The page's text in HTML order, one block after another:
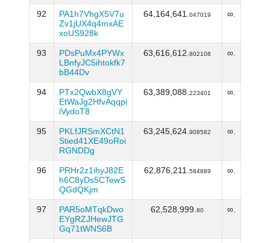
92
PA1h7VhgX5V7u
Zv1jUX4q4mxAE
xoUS928k
64,164,641. 047019 ∞.
93
PDsPuMx4PYWx
LBnfyJC5ihtokfk7
bB44Dv
63,616,612. 802108 ∞.
94
PTx2QwbX8gVY
EtWaJg2HfvAqqpi
iVydoT8
63,389,088. 223401 ∞.
95
PKLfJRSmXCtN1
Stied41XE49oRoi
RGNDDg
63,245,624. 908582 ∞.
96
PRHr2z1ihyJ82E
h6C8yDs5CTewS
QGdQKjm
62,876,211. 584889 ∞.
97
PAR5oMTqkDwo
EYgRZJHewJTG
Gq71tWNS6B
62,528,999. 80 ∞.